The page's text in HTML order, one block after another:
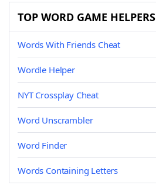
TOP WORD GAME HELPERS
Words With Friends Cheat
Wordle Helper
NYT Crossplay Cheat
Word Unscrambler
Word Finder
Words Containing Letters